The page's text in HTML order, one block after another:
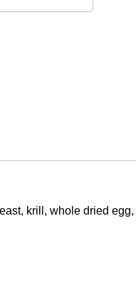
krill, whole dried